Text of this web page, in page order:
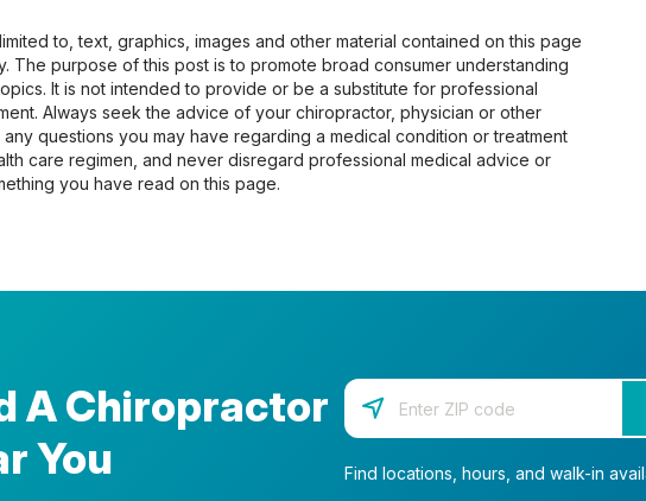
to, text, graphics, images and other material contained on this page
The purpose of this post is to promote broad consumer understanding
It is not intended to provide or be a substitute for professional
Always seek the advice of your chiropractor, physician or other
questions you may have regarding a medical condition or treatment
care regimen, and never disregard professional medical advice or
you have read on this page.
A Chiropractor
You
Enter your zip code
Find locations, hours, and walk-in